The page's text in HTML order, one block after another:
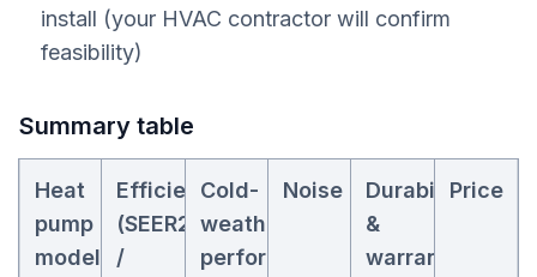
install (your HVAC contractor will confirm
feasibility)
Summary table
Heat
pump
model
Efficiency
(SEER2
/
Cold-
weather
performance
Noise
Durability
&
warranty
Price